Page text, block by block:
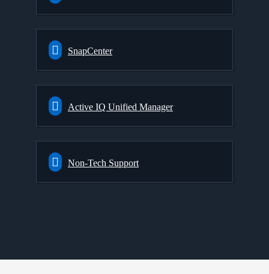
SnapCenter
Active IQ Unified Manager
Non-Tech Support